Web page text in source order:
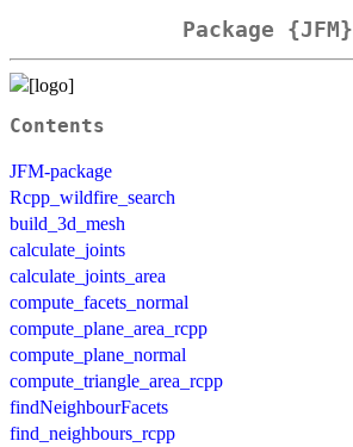
Package {JFM}
Contents
JFM-package
Rcpp_wildfire_search
build_3d_mesh
calculate_joints
calculate_joints_area
compute_facets_normal
compute_plane_area_rcpp
compute_plane_normal
compute_triangle_area_rcpp
findNeighbourFacets
find_neighbours_rcpp